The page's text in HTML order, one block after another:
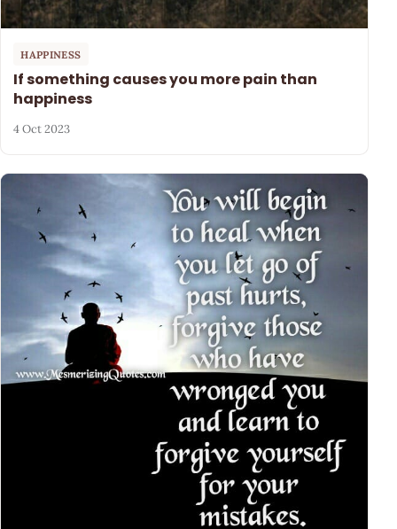
HAPPINESS
If something causes you more pain than
happiness
4 Oct 2023